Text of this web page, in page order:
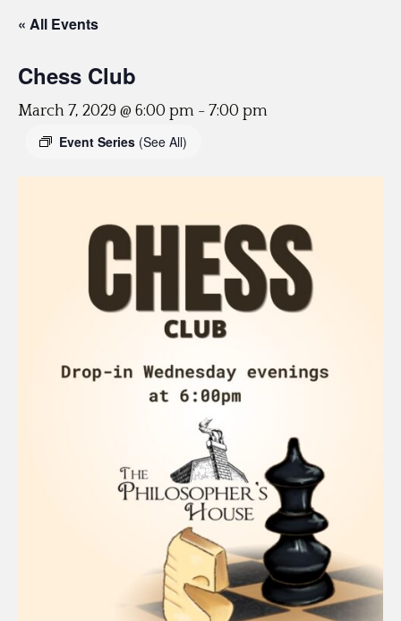
« All Events
Chess Club
March 7, 2029 @ 6:00 pm - 7:00 pm
Event Series (See All)